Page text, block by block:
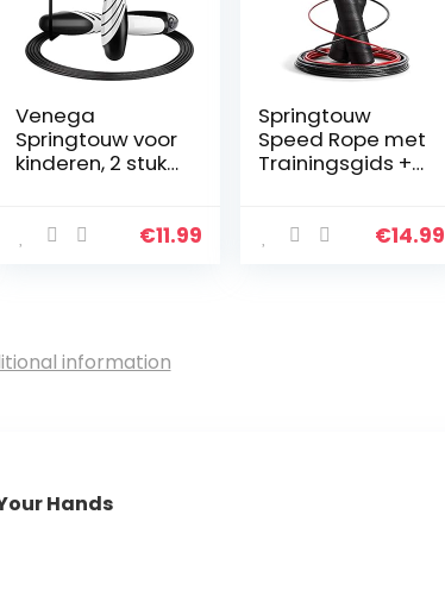
Venega
Springtouw voor
kinderen, 2 stuks,
springtouwen,
€11.99
Springtouw
Speed Rope met
Trainingsgids +
staalkabels,€14.99
information
Hands